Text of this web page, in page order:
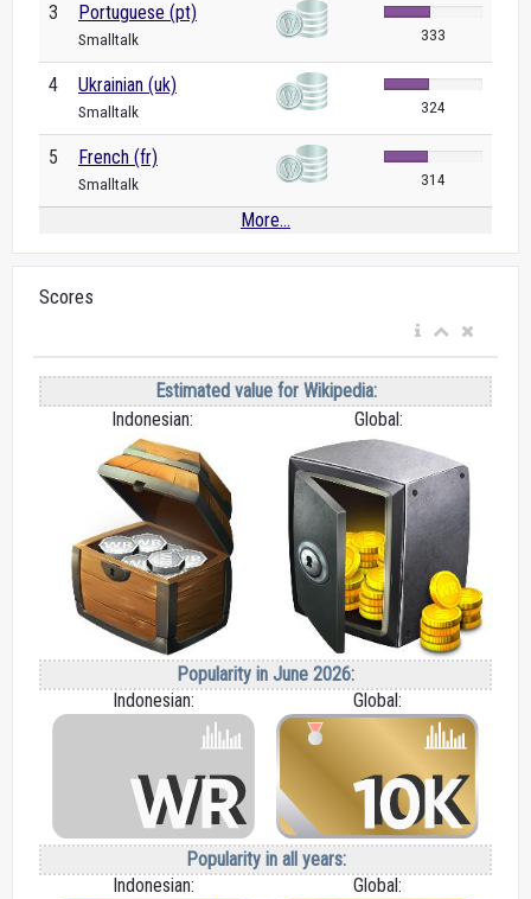
3 Portuguese (pt)
Smalltalk 333
4 Ukrainian (uk)
Smalltalk 324
5 French (fr)
Smalltalk 314
More...
Scores
Estimated value for Wikipedia:
Indonesian:
Global:
Popularity in June 2026:
Indonesian:
Global:
Popularity in all years:
Indonesian:
Global: